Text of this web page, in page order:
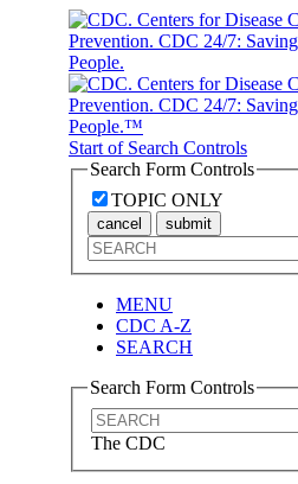
Start of Search Controls
Search Form Controls
TOPIC ONLY
cancel submit
MENU
CDC A-Z
SEARCH
Search Form Controls
The CDC